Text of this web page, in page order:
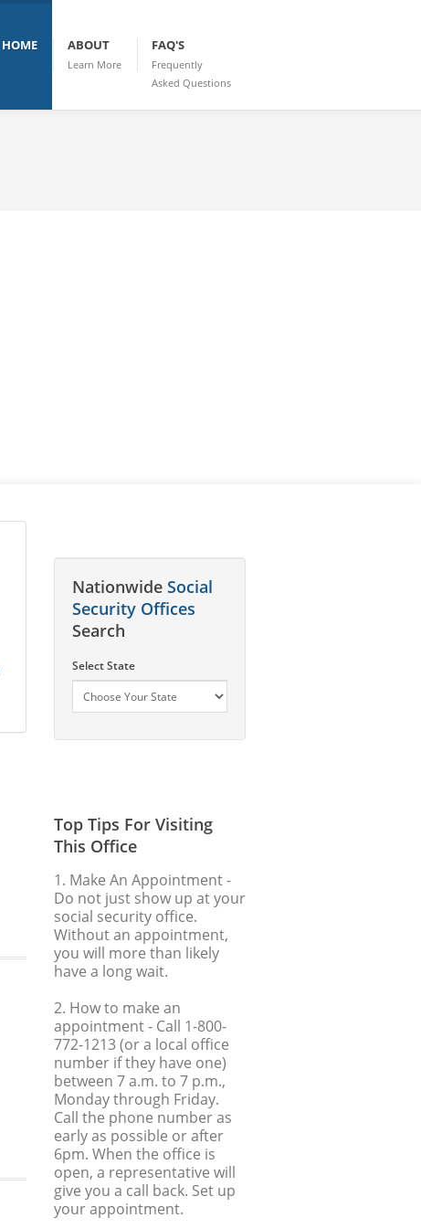
HOME ABOUT
Learn More
FAQ'S
Frequently
Asked Questions
Nationwide Social
Security Offices
Search
Select State
Top Tips For Visiting
This Office
1. Make An Appointment-
Do not just show up at your
social security office.
Without an appointment,
you will more than likely
have a long wait.
2. How to make an
appointment- Call 1-800-
772-1213 (or a local office
number if they have one)
between 7 a.m. to 7 p.m.,
Monday through Friday.
Call the phone number as
early as possible or after
6pm. When the office is
open, a representative will
give you a call back. Set up
your appointment.